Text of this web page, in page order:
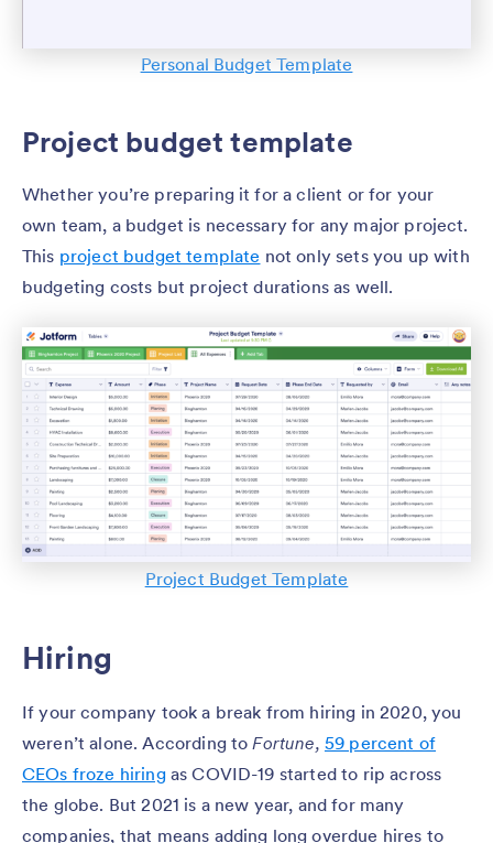
Personal Budget Template
Project budget template
Whether you’re preparing it for a client or for your
own team, a budget is necessary for any major project.
This project budget template not only sets you up with
budgeting costs but project durations as well.
Project Budget Template
Hiring
If your company took a break from hiring in 2020, you
weren’t alone. According to Fortune, 59 percent of
CEOs froze hiringas COVID-19 started to rip across
the globe. But 2021 is a new year, and for many
companies, that means adding long overdue hires to